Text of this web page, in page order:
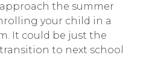
approach the summer
your child in a
It could be just the
to next school